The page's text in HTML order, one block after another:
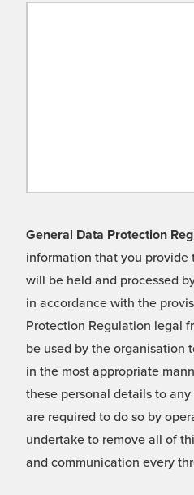
General Data Protection
information that you provide
will be held and processed
in accordance with the
Protection Regulation legal
be used by the organisation
in the most appropriate
these personal details to
are required to do so by
undertake to remove all of
and communication every